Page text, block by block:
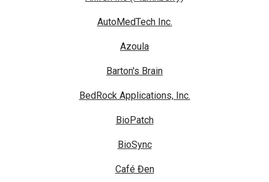
AutoMedTech Inc.
Azoula
Barton's Brain
BedRock Applications, Inc.
BioPatch
BioSync
Café Đen